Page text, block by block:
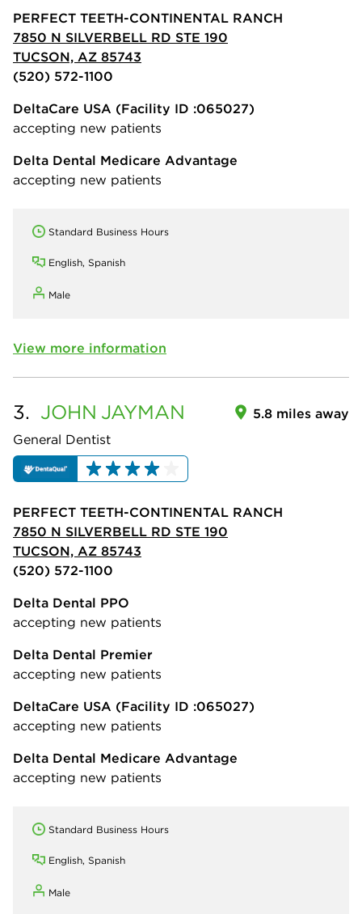
PERFECT TEETH-CONTINENTAL RANCH
7850 N SILVERBELL RD STE 190
TUCSON, AZ 85743
(520) 572-1100
DeltaCare USA (Facility ID :065027)
accepting new patients
Delta Dental Medicare Advantage
accepting new patients
Standard Business Hours
English, Spanish
Male
View more information
3. JOHN JAYMAN
General Dentist
5.8 miles away
PERFECT TEETH-CONTINENTAL RANCH
7850 N SILVERBELL RD STE 190
TUCSON, AZ 85743
(520) 572-1100
Delta Dental PPO
accepting new patients
Delta Dental Premier
accepting new patients
DeltaCare USA (Facility ID :065027)
accepting new patients
Delta Dental Medicare Advantage
accepting new patients
Standard Business Hours
English, Spanish
Male